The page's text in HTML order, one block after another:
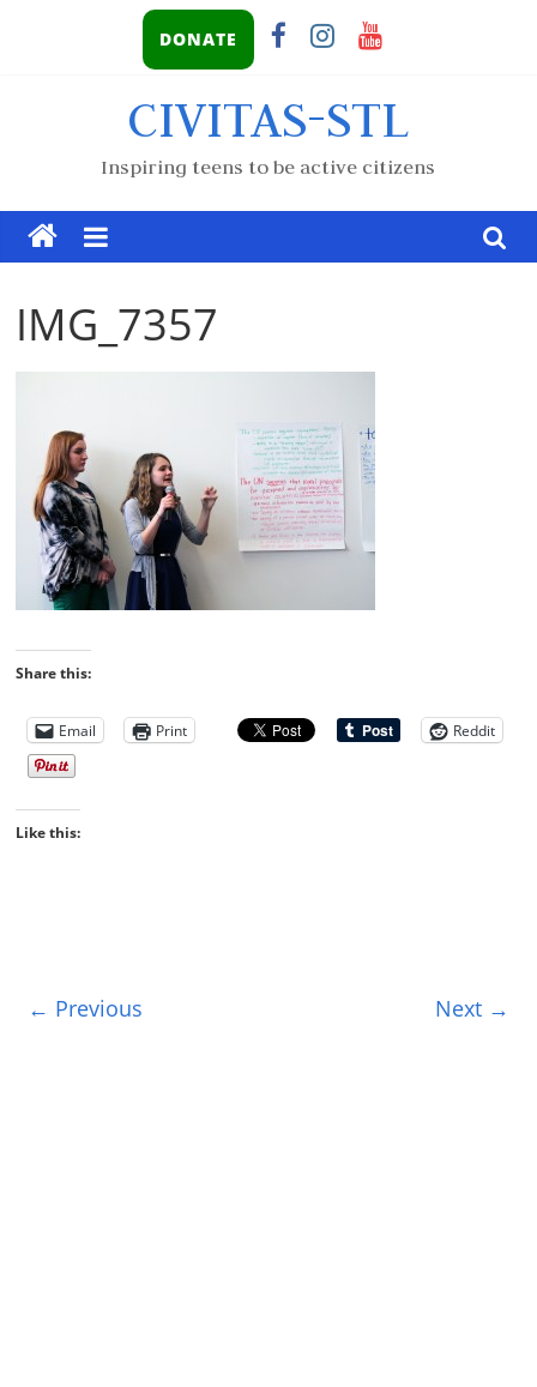
DONATE
CIVITAS-STL
Inspiring teens to be active citizens
IMG_7357
Share this:
Email Print Reddit
Like this:
← Previous Next →